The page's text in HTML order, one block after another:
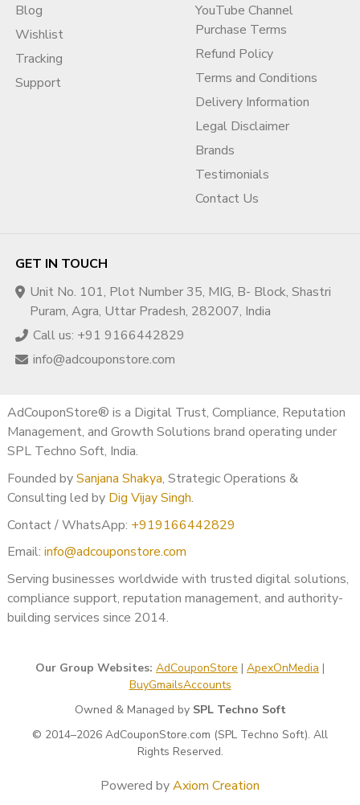
Payment profile alignment
Country compliance check
2️⃣ Business Verification Support
Business document preparation guidance
Incorporation document structuring
Website-business alignment review
Domain ownership verification strategy
3️⃣ Business Operations Verification
Risk flag removal guidance
Compliance optimization
4️⃣ Suspension Prevention Strategy
Policy audit
Account risk review
5️⃣ Rejected Verification Recovery
If your verification was rejected:
Error analysis
Re-application strategy
Proper re-submission guidance
Benefits of Professional
Advertiser Verification Support
When done correctly, advertiser verification provides:
Reduced suspension risk
Long-term ad safety
Better campaign continuity
Lower operational stress
Blog
Wishlist
Tracking
Support
YouTube Channel
Purchase Terms
Refund Policy
Terms and Conditions
Delivery Information
Legal Disclaimer
Brands
Testimonials
Contact Us
GET IN TOUCH
Unit No. 101, Plot Number 35, MIG, B- Block, Shastri
Puram, Agra, Uttar Pradesh, 282007, India
Call us: +91 9166442829
info@adcouponstore.com
AdCouponStore® is a Digital Trust, Compliance, Reputation
Management, and Growth Solutions brand operating under
SPL Techno Soft, India.
Founded bySanjana Shakya, Strategic Operations &
Consulting led by Dig Vijay Singh.
Contact / WhatsApp: +919166442829
Email: info@adcouponstore.com
Serving businesses worldwide with trusted digital solutions,
compliance support, reputation management, and authority-
building services since 2014.
Our Group Websites: AdCouponStore | ApexOnMedia |
BuyGmailsAccounts
Owned & Managed by SPL Techno Soft
© 2014–2026 AdCouponStore.com (SPL Techno Soft). All
Rights Reserved.
Powered byAxiom Creation